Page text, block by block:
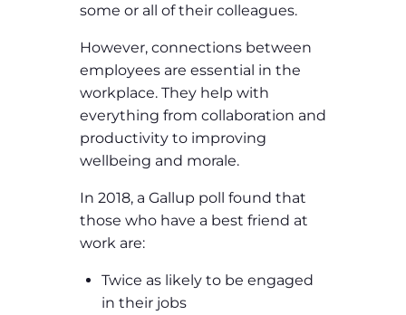
some or all of their colleagues.
However, connections between
employees are essential in the
workplace. They help with
everything from collaboration and
productivity to improving
wellbeing and morale.
In 2018, a Gallup poll found that
those who have a best friend at
work are:
Twice as likely to be engaged
in their jobs